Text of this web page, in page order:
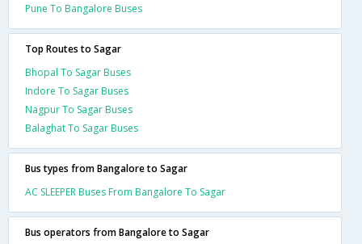
Pune To Bangalore Buses
Top Routes to Sagar
Bhopal To Sagar Buses
Indore To Sagar Buses
Nagpur To Sagar Buses
Balaghat To Sagar Buses
Bus types from Bangalore to Sagar
AC SLEEPER Buses From Bangalore To Sagar
Bus operators from Bangalore to Sagar